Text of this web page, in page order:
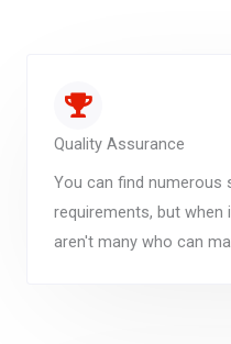
Quality Assurance
You can find numerous
requirements, but
aren't many who can